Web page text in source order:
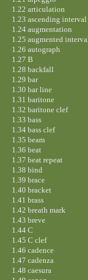
1.22 articulation
1.23 ascending interval
1.24 augmentation
1.25 augmented
1.26 autograph
1.27 B
1.28 backfall
1.29 bar
1.30 bar line
1.31 baritone
1.32 baritone clef
1.33 bass
1.34 bass clef
1.35 beam
1.36 beat
1.37 beat repeat
1.38 bind
1.39 brace
1.40 bracket
1.41 brass
1.42 breath mark
1.43 breve
1.44 C
1.45 C clef
1.46 cadence
1.47 cadenza
1.48 caesura